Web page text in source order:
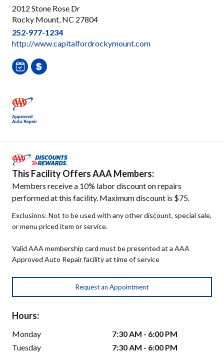
2012 Stone Rose Dr
Rocky Mount, NC 27804
252-977-1234
http://www.capitalfordrockymount.com
This Facility Offers AAA Members:
Members receive a 10% labor discount on repairs
performed at this facility. Maximum discount is $75.
Exclusions: Not to be used with any other discount, special sale,
or menu priced item or service.
Valid AAA membership card must be presented at a AAA
Approved Auto Repair facility at time of service
Request an Appointment
Hours:
Monday
7:30 AM - 6:00 PM
Tuesday
7:30 AM - 6:00 PM